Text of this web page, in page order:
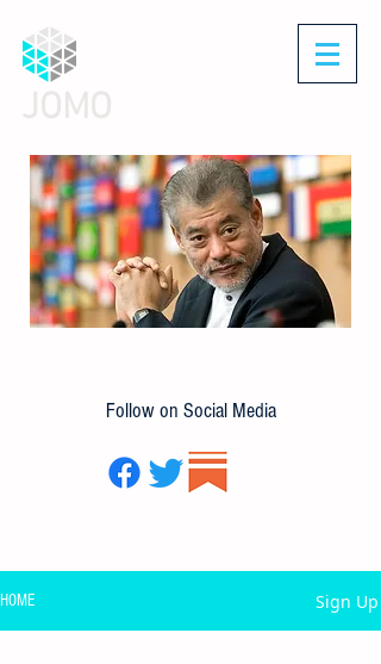
Follow on Social Media
HOME Sign Up